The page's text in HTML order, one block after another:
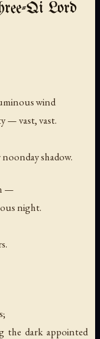
Qi Lord
wind
— vast, vast.
shadow.
—
night.
the dark appointed